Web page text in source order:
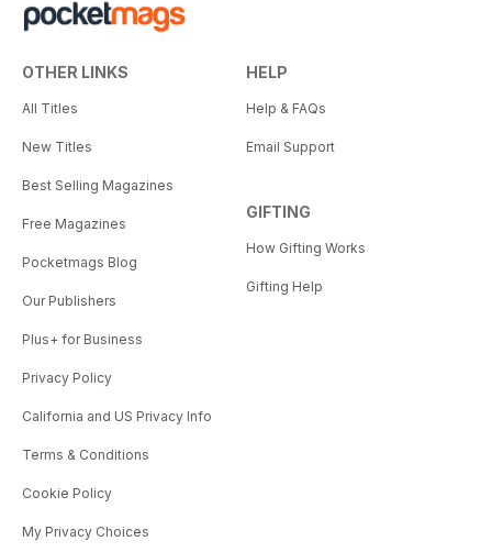
OTHER LINKS
All Titles
New Titles
Best Selling Magazines
Free Magazines
Pocketmags Blog
Our Publishers
Plus+ for Business
Privacy Policy
California and US Privacy Info
Terms & Conditions
Cookie Policy
My Privacy Choices
HELP
Help & FAQs
Email Support
GIFTING
How Gifting Works
Gifting Help